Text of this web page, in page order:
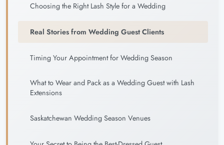
Choosing the Right Lash Style for a Wedding
Real Stories from Wedding Guest Clients
Timing Your Appointment for Wedding Season
What to Wear and Pack as a Wedding Guest with Lash
Extensions
Saskatchewan Wedding Season Venues